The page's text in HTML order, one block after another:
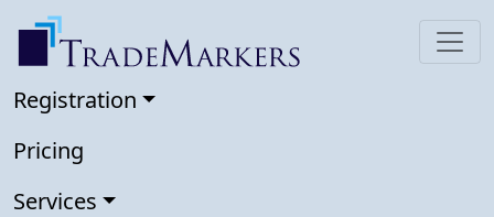
Registration
Pricing
Services